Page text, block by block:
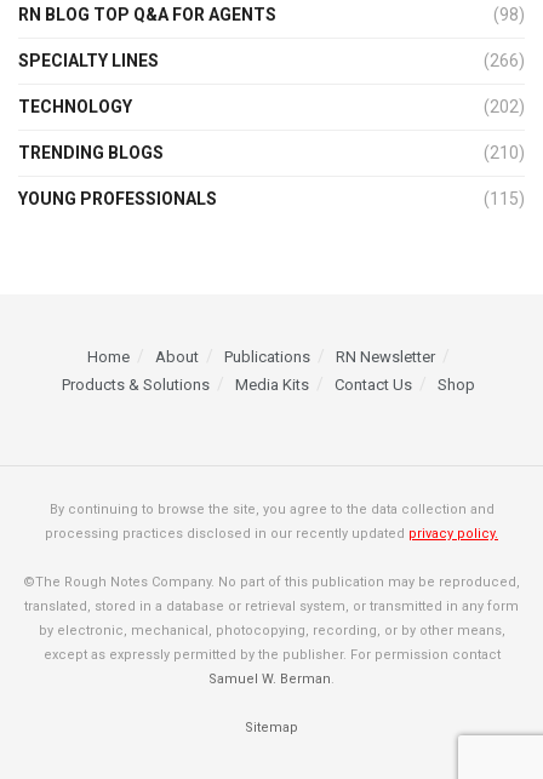
RN BLOG TOP Q&A FOR AGENTS (98)
SPECIALTY LINES (266)
TECHNOLOGY (202)
TRENDING BLOGS (210)
YOUNG PROFESSIONALS (115)
Home About Publications
RN Newsletter
Products & Solutions
Media Kits Contact Us Shop
By continuing to browse the site, you agree to the data collection and
processing practices disclosed in our recently updated privacy policy.
©The Rough Notes Company. No part of this publication may be reproduced,
translated, stored in a database or retrieval system, or transmitted in any form
by electronic, mechanical, photocopying, recording, or by other means,
except as expressly permitted by the publisher. For permission contact
Samuel W. Berman.
Sitemap